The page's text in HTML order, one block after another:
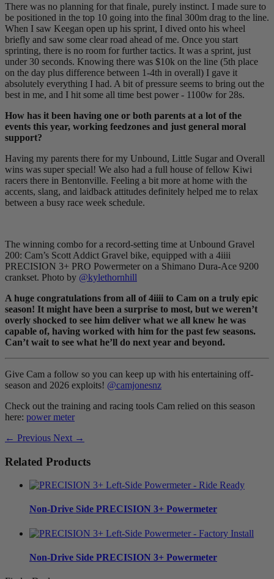
There was no planning for that finale, purely instinct. I made sure to
be positioned in the top 10 going into the final 300m drag to the line.
When I saw Keegan open up his sprint, I dived onto his wheel
briefly and saw some clear road ahead of me. Once you start
sprinting, there is no room for further tactics. It was a sprint, just
under 30 seconds. Knowing there was $10k on the line (5th place
on the day plus difference between 1-4th in overall) I gave it
absolutely everything I had. A bit of pressure seems to bring out the
best in me, and I hit some all time best power - 1100w for 28s.
How has it been having one or both parents at a lot of the
events this year, working feedzones and just general moral
support?
Having my parents there for my Unbound, Little Sugar and Overall
wins was super special! We also had a full house of fellow Kiwi
racers there in Bentonville. Feeling a bit more at home with the
accents, slang, and laidback attitudes definitely helped me to relax
between a busy race week schedule.
The winning combo for a record-setting time at Unbound Gravel
200: Cam’s Scott Addict Gravel bike, equipped with a 4iiii
PRECISION 3+ PRO Powermeter on a Shimano Dura-Ace 9200
crankset. Photo by @kylethornhill
A huge congratulations from all of 4iiii to Cam on a truly epic
season! It might have been a surprise to most, but we weren’t
overly shocked to see him deliver what we all knew he was
capable of, having worked with him for the past few seasons.
Can’t wait to see what he’ll do next year and beyond.
Give Cam a follow so you can keep up with his entertaining off-
season and 2026 exploits! @camjonesnz
Check out the training and racing tools Cam relied on this season
here: power meter
← Previous Next →
Related Products
Non-Drive Side PRECISION 3+ Powermeter
Non-Drive Side PRECISION 3+ Powermeter